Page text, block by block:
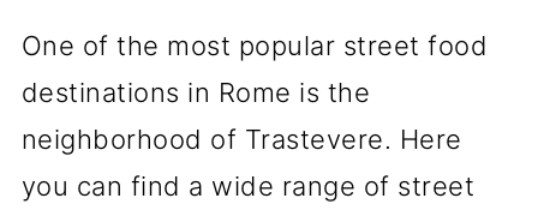
One of the most popular street food
destinations in Rome is the
neighborhood of Trastevere. Here
you can find a wide range of street